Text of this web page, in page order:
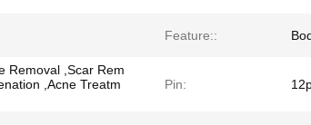
Feature::
Removal ,Scar Rem
,Acne Treatm
Pin: